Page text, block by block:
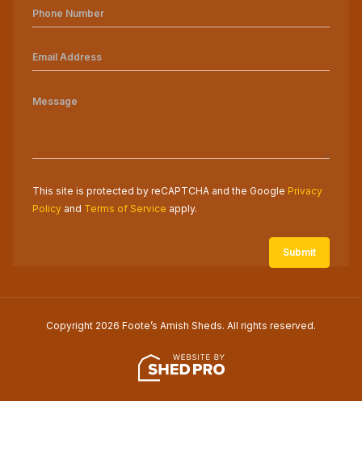
This site is protected by reCAPTCHA and the Google Privacy
Policy and Terms of Service apply.
Copyright 2026 Foote’s Amish Sheds. All rights reserved.